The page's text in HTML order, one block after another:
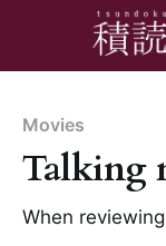
Movies
Talking
When